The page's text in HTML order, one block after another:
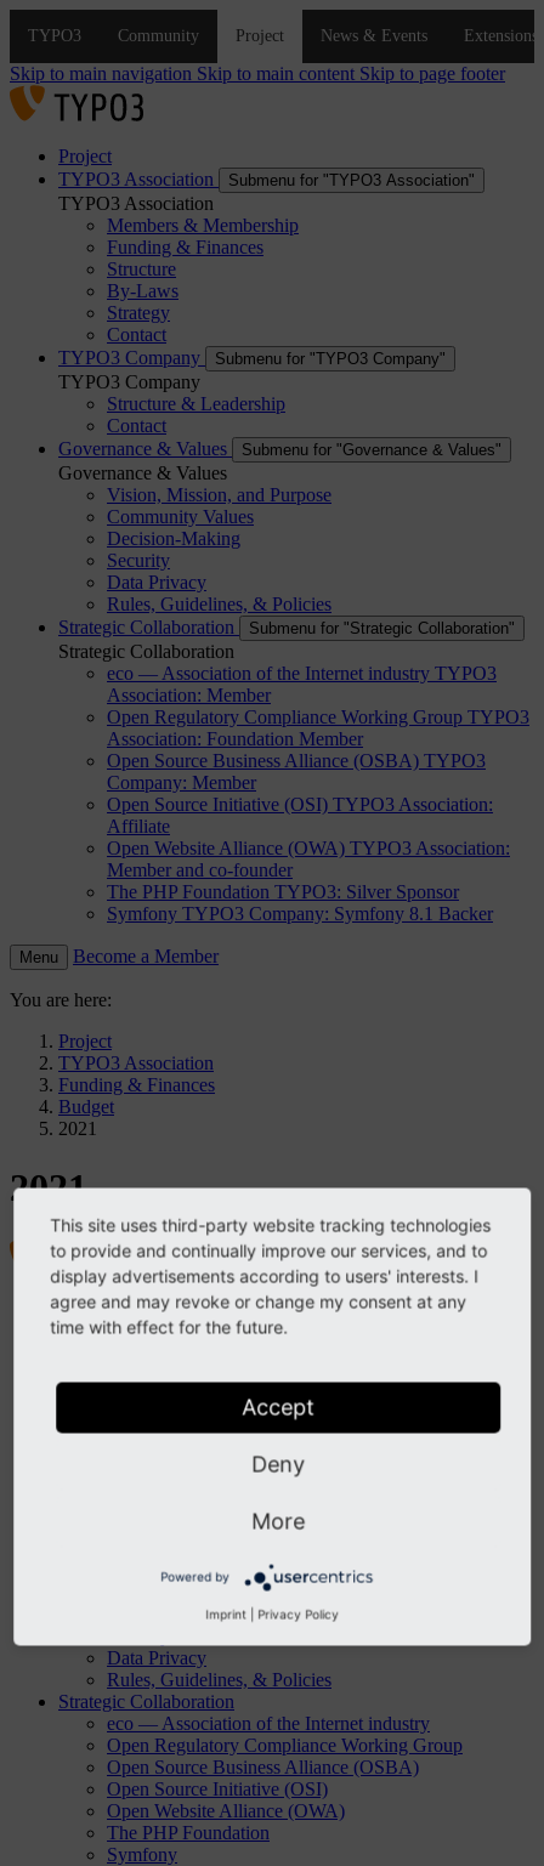
Skip to main navigation Skip to main content Skip to page footer
Project
TYPO3 Association
Submenu for "TYPO3 Association"
TYPO3 Association
Members & Membership
Funding & Finances
Structure
By-Laws
Strategy
Contact
TYPO3 Company
Submenu for "TYPO3 Company"
TYPO3 Company
Structure & Leadership
Contact
Governance & Values
Submenu for "Governance & Values"
Governance & Values
Vision, Mission, and Purpose
Community Values
Decision-Making
Security
Data Privacy
Rules, Guidelines, & Policies
Strategic Collaboration
Submenu for "Strategic Collaboration"
Strategic Collaboration
eco — Association of the Internet industry TYPO3
Association: Member
Open Regulatory Compliance Working Group TYPO3
Association: Foundation Member
Open Source Business Alliance (OSBA) TYPO3
Company: Member
Open Source Initiative (OSI) TYPO3 Association:
Affiliate
Open Website Alliance (OWA) TYPO3 Association:
Member and co-founder
The PHP Foundation TYPO3: Silver Sponsor
Symfony TYPO3 Company: Symfony 8.1 Backer
Menu Become a Member
You are here:
Project
TYPO3 Association
Funding & Finances
Budget
2021
2021
Project
TYPO3 Association
Strategy
Vision, Mission, and Purpose
Community Values
Decision-Making
Data Privacy
Rules, Guidelines, & Policies
Strategic Collaboration
eco — Association of the Internet industry
Open Regulatory Compliance Working Group
Open Source Business Alliance (OSBA)
Open Source Initiative (OSI)
Open Website Alliance (OWA)
The PHP Foundation
Symfony
This site uses third-party website tracking technologies
to provide and continually improve our services, and to
display advertisements according to users' interests. I
agree and may revoke or change my consent at any
time with effect for the future.
Accept
Deny
More
Powered by
Imprint Privacy Policy